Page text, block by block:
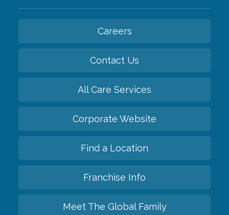
Careers
Contact Us
All Care Services
Corporate Website
Find a Location
Franchise Info
Meet The Global Family